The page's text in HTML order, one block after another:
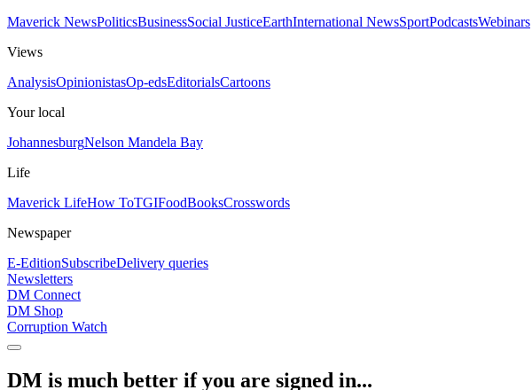
Maverick NewsPoliticsBusinessSocial JusticeEarthInternational NewsSportPodcastsWebinars
Views
AnalysisOpinionistasOp-edsEditorialsCartoons
Your local
JohannesburgNelson Mandela Bay
Life
Maverick LifeHow ToTGIFoodBooksCrosswords
Newspaper
E-EditionSubscribeDelivery queries
Newsletters
DM Connect
DM Shop
Corruption Watch
DM is much better if you are signed in...